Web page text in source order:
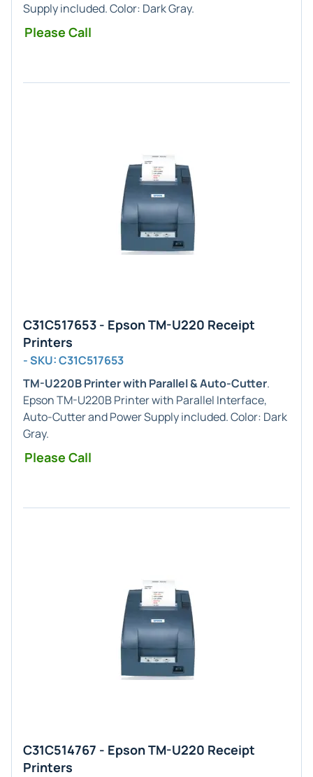
Supply included. Color: Dark Gray.
Please Call
C31C517653 - Epson TM-U220 Receipt
Printers
- SKU: C31C517653
TM-U220B Printer with Parallel & Auto-Cutter.
Epson TM-U220B Printer with Parallel Interface,
Auto-Cutter and Power Supply included. Color: Dark
Gray.
Please Call
C31C514767 - Epson TM-U220 Receipt
Printers